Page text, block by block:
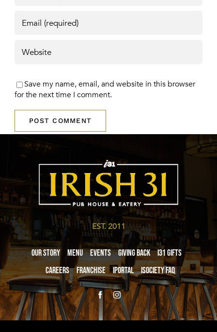
Save my name, email, and website in this browser
for the next time I comment.
EST. 2011
Our Story Menu Events Giving Back
i31 giftS
Careers
Franchise iPortal iSociety FAQ